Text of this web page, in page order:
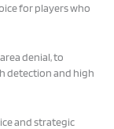
for players who
denial, to
detection and high
and strategic